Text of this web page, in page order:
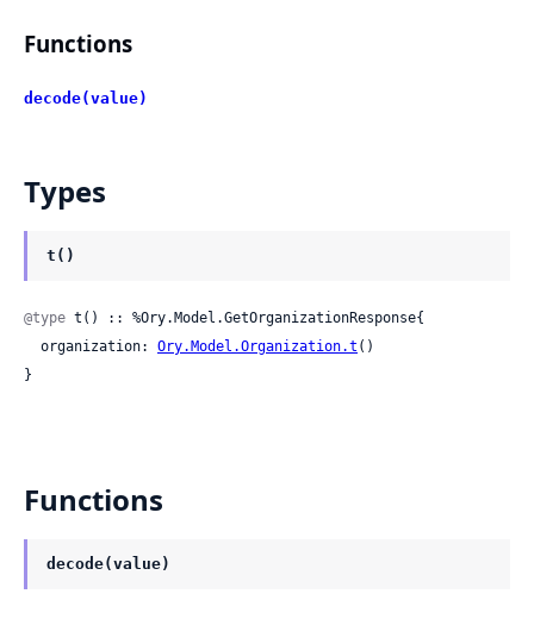
Functions
decode(value)
Types
t()
@type t() :: %Ory.Model.GetOrganizationResponse{
  organization:
Ory.Model.Organization.t ()
}
Functions
decode(value)